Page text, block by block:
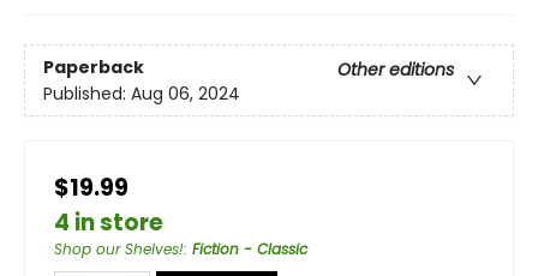
Paperback
Other editions
Published: Aug 06, 2024
$19.99
4 in store
Shop our Shelves!: Fiction - Classic